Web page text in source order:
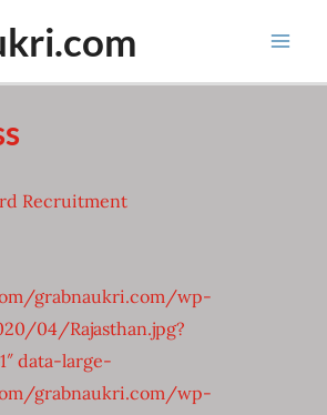
Recruitment
grabnaukri.com/wp-
04/Rajasthan.jpg?
data-large-
grabnaukri.com/wp-